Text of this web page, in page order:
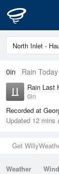
0in Rain Today
Rain Last
0in
Recorded at
Updated 12 mins
Get
Weather Wind